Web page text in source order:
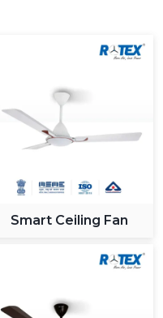
Smart Ceiling Fan